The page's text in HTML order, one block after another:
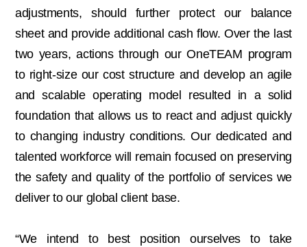
adjustments, should further protect our balance
sheet and provide additional cash flow. Over the last
two years, actions through our OneTEAM program
to right-size our cost structure and develop an agile
and scalable operating model resulted in a solid
foundation that allows us to react and adjust quickly
to changing industry conditions. Our dedicated and
talented workforce will remain focused on preserving
the safety and quality of the portfolio of services we
deliver to our global client base.
“We intend to best position ourselves to take